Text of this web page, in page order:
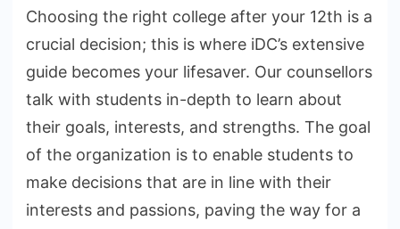
Choosing the right college after your 12th is a
crucial decision; this is where iDC’s extensive
guide becomes your lifesaver. Our counsellors
talk with students in-depth to learn about
their goals, interests, and strengths. The goal
of the organization is to enable students to
make decisions that are in line with their
interests and passions, paving the way for a